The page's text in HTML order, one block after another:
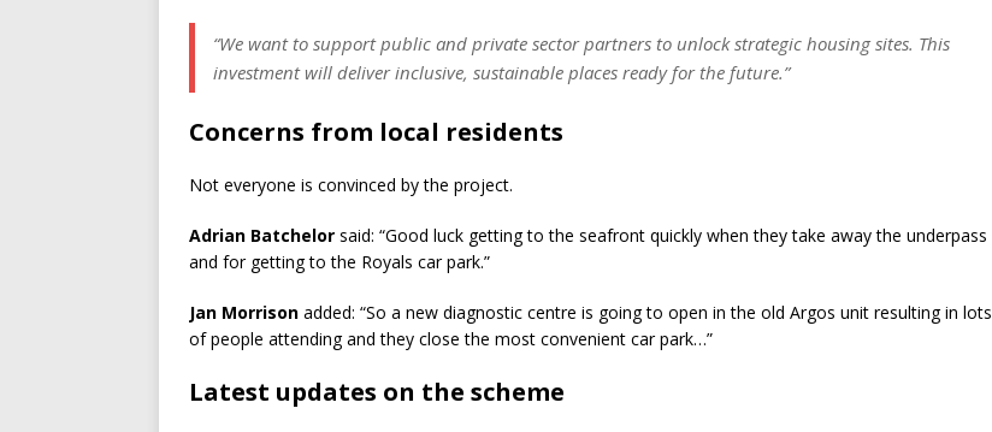
“We want to support public and private sector partners to unlock strategic housing sites. This
investment will deliver inclusive, sustainable places ready for the future.”
Concerns from local residents
Not everyone is convinced by the project.
Adrian Batchelor said: “Good luck getting to the seafront quickly when they take away the underpass
and for getting to the Royals car park.”
Jan Morrison added: “So a new diagnostic centre is going to open in the old Argos unit resulting in lots
of people attending and they close the most convenient car park…”
Latest updates on the scheme